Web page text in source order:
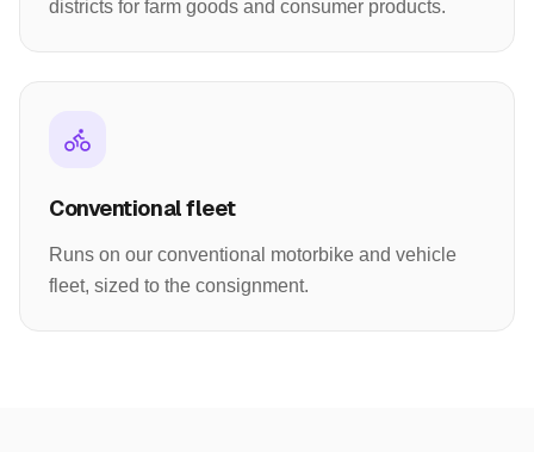
districts for farm goods and consumer products.
Conventional fleet
Runs on our conventional motorbike and vehicle
fleet, sized to the consignment.